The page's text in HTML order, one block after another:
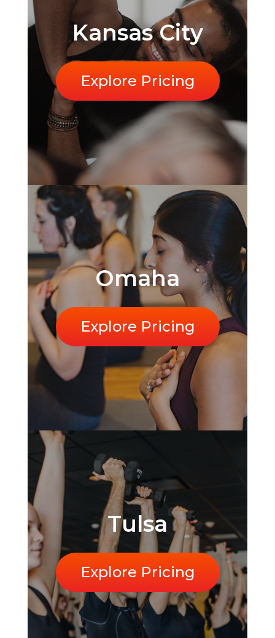
Kansas City
Explore Pricing
Omaha
Explore Pricing
Tulsa
Explore Pricing